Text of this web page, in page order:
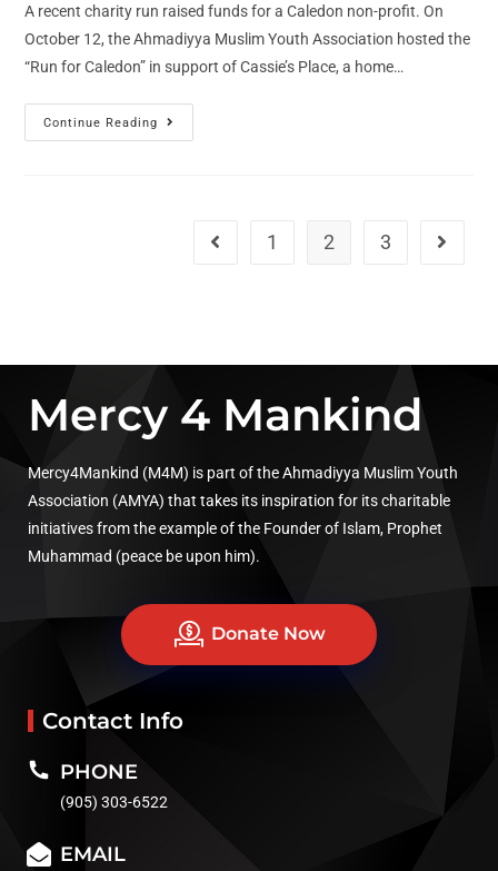
A recent charity run raised funds for a Caledon non-profit. On
October 12, the Ahmadiyya Muslim Youth Association hosted the
“Run for Caledon” in support of Cassie’s Place, a home…
Continue Reading
1 2 3
Mercy 4 Mankind
Mercy4Mankind (M4M) is part of the Ahmadiyya Muslim Youth
Association (AMYA) that takes its inspiration for its charitable
initiatives from the example of the Founder of Islam, Prophet
Muhammad (peace be upon him).
Donate Now
Contact Info
PHONE
(905) 303-6522
EMAIL